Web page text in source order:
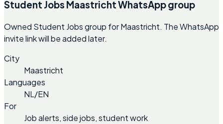
Student Jobs Maastricht WhatsApp group
Owned Student Jobs group for Maastricht. The WhatsApp
invite link will be added later.
City
Maastricht
Languages
NL/EN
For
Job alerts, side jobs, student work